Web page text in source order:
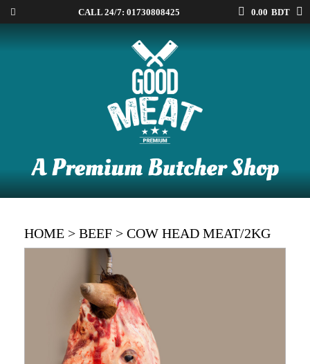
CALL 24/7: 01730808425 0.00 BDT
HOME > BEEF > COW HEAD MEAT/2KG